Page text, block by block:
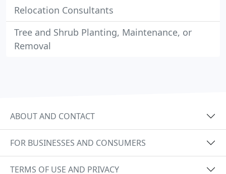
Relocation Consultants
Tree and Shrub Planting, Maintenance, or
Removal
ABOUT AND CONTACT
FOR BUSINESSES AND CONSUMERS
TERMS OF USE AND PRIVACY